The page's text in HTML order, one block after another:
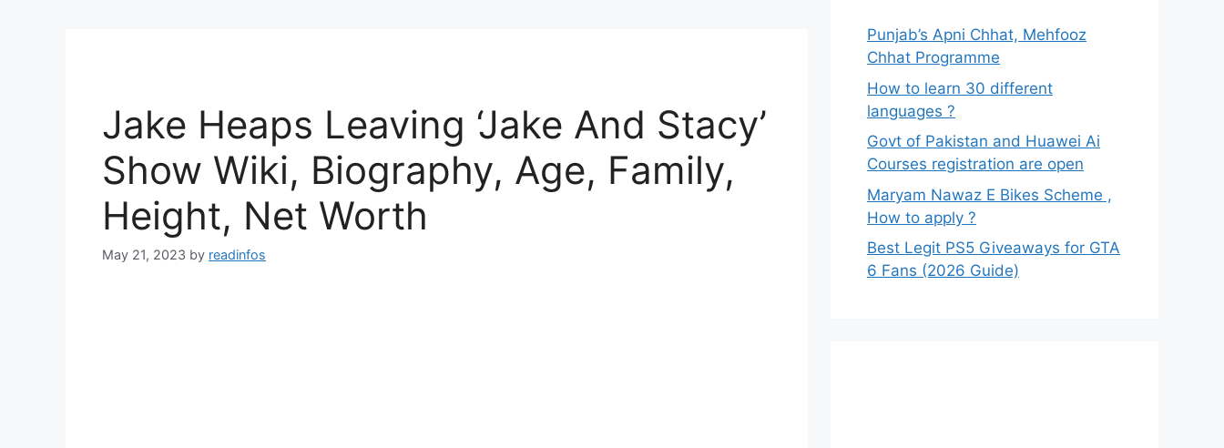
Jake Heaps Leaving ‘Jake And Stacy’
Show Wiki, Biography, Age, Family,
Height, Net Worth
May 21, 2023 by readinfos
Punjab’s Apni Chhat, Mehfooz
Chhat Programme
How to learn 30 different
languages ?
Govt of Pakistan and Huawei Ai
Courses registration are open
Maryam Nawaz E Bikes Scheme ,
How to apply ?
Best Legit PS5 Giveaways for GTA
6 Fans (2026 Guide)